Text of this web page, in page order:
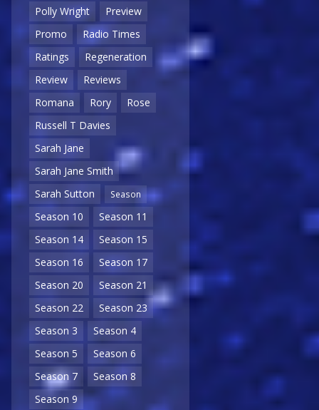
Polly Wright
Preview
Promo
Radio Times
Ratings
Regeneration
Review
Reviews
Romana
Rory
Rose
Russell T Davies
Sarah Jane
Sarah Jane Smith
Sarah Sutton
Season
Season 10
Season 11
Season 14
Season 15
Season 16
Season 17
Season 20
Season 21
Season 22
Season 23
Season 3
Season 4
Season 5
Season 6
Season 7
Season 8
Season 9